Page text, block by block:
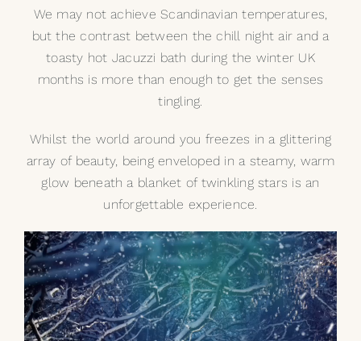
We may not achieve Scandinavian temperatures,
but the contrast between the chill night air and a
toasty hot Jacuzzi bath during the winter UK
months is more than enough to get the senses
tingling.
Whilst the world around you freezes in a glittering
array of beauty, being enveloped in a steamy, warm
glow beneath a blanket of twinkling stars is an
unforgettable experience.
Video
Player